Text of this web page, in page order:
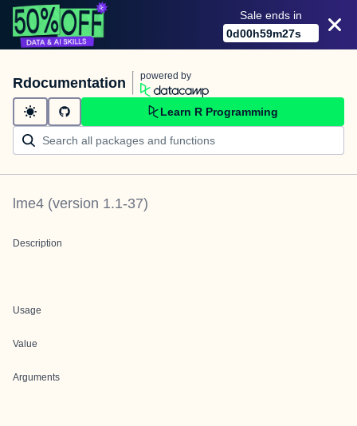
Sale ends in
0d00h59m27s
Rdocumentation powered by
Learn R Programming
lme4 (version 1.1-37)
Description
Usage
Value
Arguments